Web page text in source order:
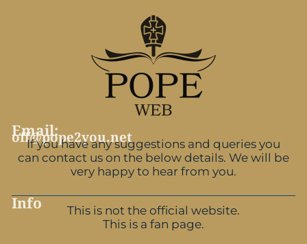
Email:
off@pope2you.net
If you have any suggestions and queries you
can contact us on the below details. We will be
very happy to hear from you.
Info
This is not the official website.
This is a fan page.